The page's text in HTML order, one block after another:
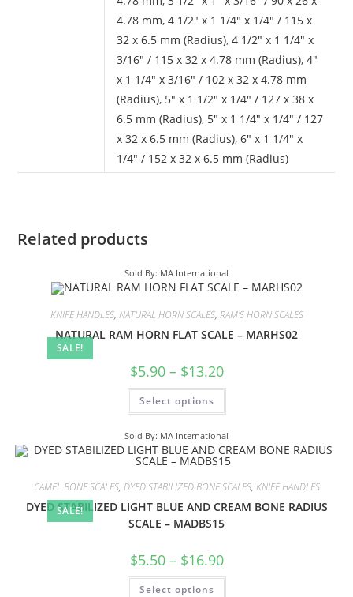
4.78 mm,4 1/2" x 1 1/4" x 1/4" / 115 x
32 x 6.5 mm (Radius),4 1/2" x 1 1/4" x
3/16" / 115 x 32 x 4.78 mm (Radius),4"
x 1 1/4" x 3/16" / 102 x 32 x 4.78 mm
(Radius), 5" x 1 1/2" x 1/4" / 127 x 38 x
6.5 mm (Radius), 5" x 1 1/4" x 1/4" / 127
x 32 x 6.5 mm (Radius),6" x 1 1/4" x
1/4" / 152 x 32 x 6.5 mm (Radius)
Related products
Sold By: MA International
SALE!
KNIFE HANDLES, NATURAL HORN SCALES, RAM'S HORN SCALES
NATURAL RAM HORN FLAT SCALE – MARHS02
$5.90 – $13.20
Select options
Sold By: MA International
SALE!
CAMEL BONE SCALES, DYED STABILIZED BONE SCALES, KNIFE HANDLES
DYED STABILIZED LIGHT BLUE AND CREAM BONE RADIUS
SCALE – MADBS15
$5.50 – $16.90
Select options